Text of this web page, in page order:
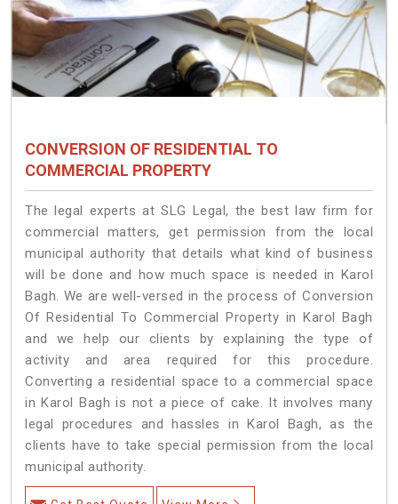
CONVERSION OF RESIDENTIAL TO
COMMERCIAL PROPERTY
The legal experts at SLG Legal, the best law firm for
commercial matters, get permission from the local
municipal authority that details what kind of business
will be done and how much space is needed in Karol
Bagh. We are well-versed in the process of Conversion
Of Residential To Commercial Property in Karol Bagh
and we help our clients by explaining the type of
activity and area required for this procedure.
Converting a residential space to a commercial space
in Karol Bagh is not a piece of cake. It involves many
legal procedures and hassles in Karol Bagh, as the
clients have to take special permission from the local
municipal authority.